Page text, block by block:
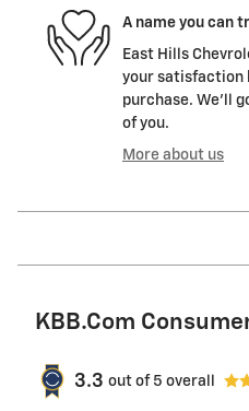
A name you can
East Hills
your satisfaction
purchase. We'll
of you.
More about us
KBB.com
3.3 out of 5 overall